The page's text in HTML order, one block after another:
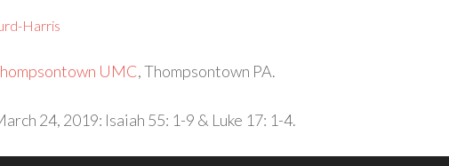
Harris
UMC, Thompsontown PA.
24, 2019: Isaiah 55: 1-9 & Luke 17: 1-4.